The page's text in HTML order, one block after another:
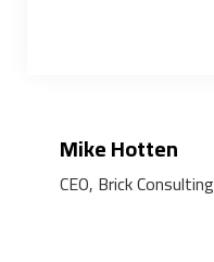
Mike Hotten
CEO, Brick Consulting